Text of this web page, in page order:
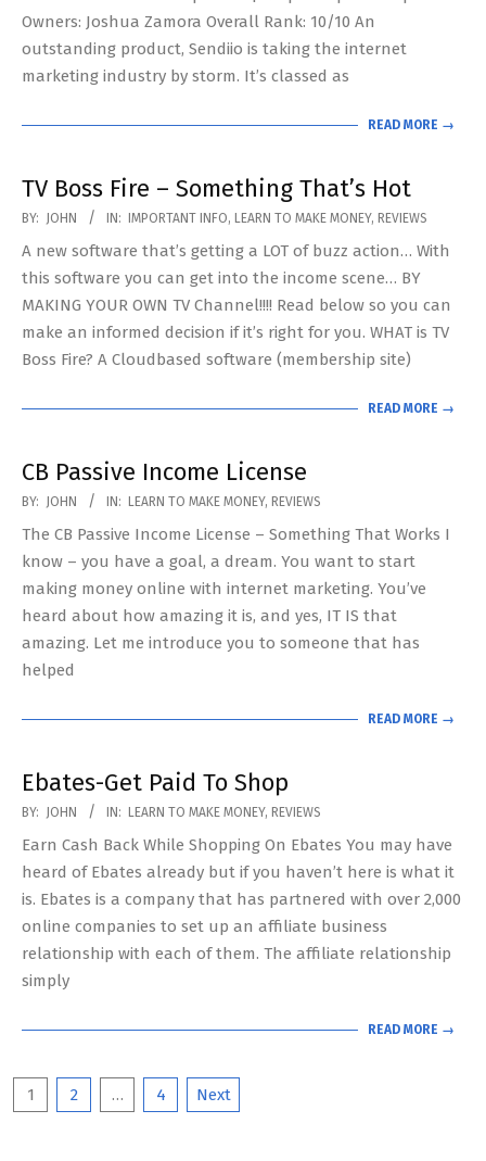
Owners: Joshua Zamora Overall Rank: 10/10 An
outstanding product, Sendiio is taking the internet
marketing industry by storm. It’s classed as
READ MORE →
TV Boss Fire – Something That’s Hot
2019-
03-
26
BY: JOHN IN: IMPORTANT INFO, LEARN TO MAKE MONEY, REVIEWS
A new software that’s getting a LOT of buzz action… With
this software you can get into the income scene… BY
MAKING YOUR OWN TV Channel!!!! Read below so you can
make an informed decision if it’s right for you. WHAT is TV
Boss Fire? A Cloudbased software (membership site)
READ MORE →
CB Passive Income License
2018-
10-
24
BY: JOHN IN: LEARN TO MAKE MONEY, REVIEWS
The CB Passive Income License – Something That Works I
know – you have a goal, a dream. You want to start
making money online with internet marketing. You’ve
heard about how amazing it is, and yes, IT IS that
amazing. Let me introduce you to someone that has
helped
READ MORE →
Ebates-Get Paid To Shop
2018-
10-
18
BY: JOHN IN: LEARN TO MAKE MONEY, REVIEWS
Earn Cash Back While Shopping On Ebates You may have
heard of Ebates already but if you haven’t here is what it
is. Ebates is a company that has partnered with over 2,000
online companies to set up an affiliate business
relationship with each of them. The affiliate relationship
simply
READ MORE →
Posts
1 2 … 4 Next